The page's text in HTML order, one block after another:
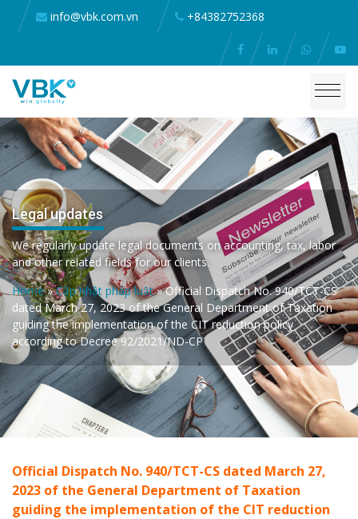
info@vbk.com.vn +84382752368
Legal updates
We regularly update legal documents on accounting, tax, labor
and other related fields for our clients.
Home»Cập nhật pháp luật»Official Dispatch No. 940/TCT-CS
dated March 27, 2023 of the General Department of Taxation
guiding the implementation of the CIT reduction policy
according to Decree 92/2021/ND-CP
Official Dispatch No. 940/TCT-CS dated March 27,
2023 of the General Department of Taxation
guiding the implementation of the CIT reduction